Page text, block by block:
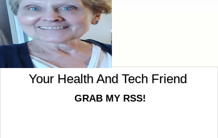
God Knows Our Hearts!
Your Health And Tech Friend
GRAB MY RSS!